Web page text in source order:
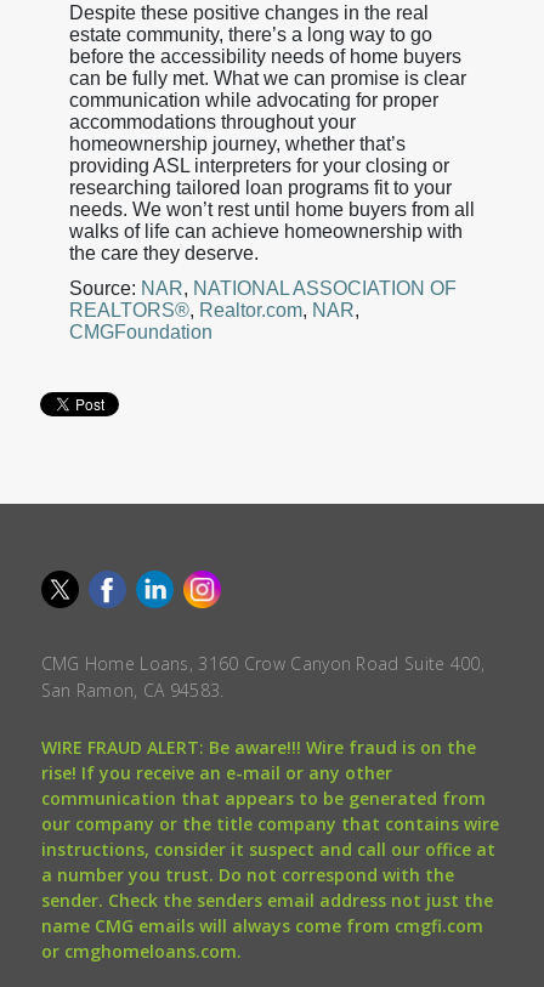
Despite these positive changes in the real
estate community, there’s a long way to go
before the accessibility needs of home buyers
can be fully met. What we can promise is clear
communication while advocating for proper
accommodations throughout your
homeownership journey, whether that’s
providing ASL interpreters for your closing or
researching tailored loan programs fit to your
needs. We won’t rest until home buyers from all
walks of life can achieve homeownership with
the care they deserve.
Source: NAR, NATIONAL ASSOCIATION OF
REALTORS®, Realtor.com, NAR,
CMGFoundation
CMG Home Loans, 3160 Crow Canyon Road Suite 400,
San Ramon, CA 94583.
WIRE FRAUD ALERT: Be aware!!! Wire fraud is on the
rise! If you receive an e-mail or any other
communication that appears to be generated from
our company or the title company that contains wire
instructions, consider it suspect and call our office at
a number you trust. Do not correspond with the
sender. Check the senders email address not just the
name CMG emails will always come from cmgfi.com
or cmghomeloans.com.